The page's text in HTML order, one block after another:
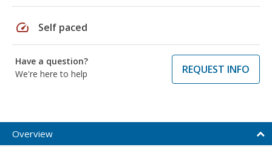
speed Self paced
Have a question?
We're here to help
REQUEST INFO
Overview